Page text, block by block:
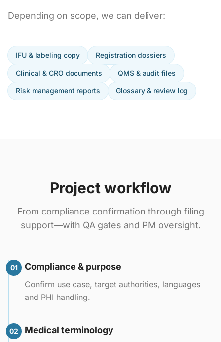
Depending on scope, we can deliver:
IFU & labeling copy Registration dossiers
Clinical & CRO documents QMS & audit files
Risk management reports Glossary & review log
Project workflow
From compliance confirmation through filing
support—with QA gates and PM oversight.
01 Compliance & purpose
Confirm use case, target authorities, languages
and PHI handling.
02 Medical terminology